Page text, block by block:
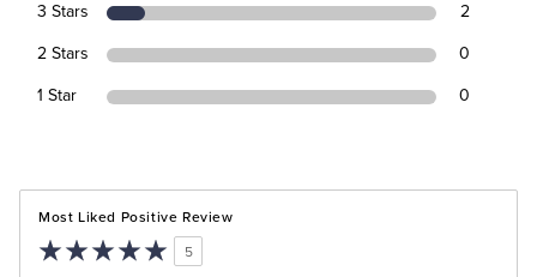
3 Stars 2
2 Stars 0
1 Star 0
Most Liked Positive Review
5